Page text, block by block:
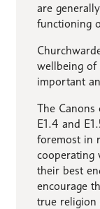
are
functioning
wellbeing of
important
The
E1.4 and
foremost in
cooperating
their best
encourage
true religion